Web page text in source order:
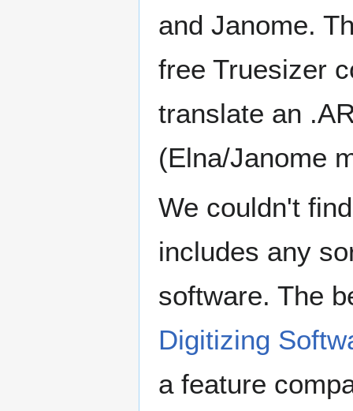
and Janome.
free Truesizer
translate an
(Elna/Janome
We couldn't
includes any
software. The
Digitizing
a feature